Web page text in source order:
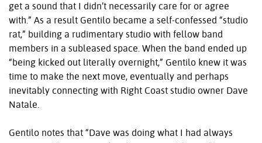
get a sound that I didn’t necessarily care for or agree
with.” As a result Gentilo became a self-confessed “studio
rat,” building a rudimentary studio with fellow band
members in a subleased space. When the band ended up
“being kicked out literally overnight,” Gentilo knew it was
time to make the next move, eventually and perhaps
inevitably connecting with Right Coast studio owner Dave
Natale.
Gentilo notes that “Dave was doing what I had always